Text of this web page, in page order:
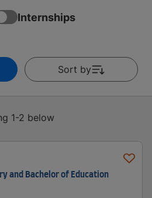
Internships
Sort by
1-2 below
and Bachelor of Education